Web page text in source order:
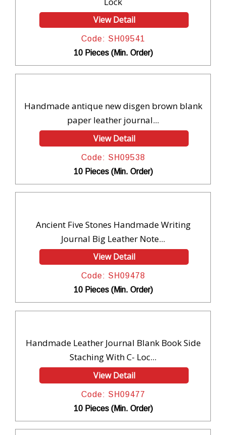
View Detail
Code: SH09541
10 Pieces (Min. Order)
Handmade antique new disgen brown blank
paper leather journal...
View Detail
Code: SH09538
10 Pieces (Min. Order)
Ancient Five Stones Handmade Writing
Journal Big Leather Note...
View Detail
Code: SH09478
10 Pieces (Min. Order)
Handmade Leather Journal Blank Book Side
Staching With C- Loc...
View Detail
Code: SH09477
10 Pieces (Min. Order)